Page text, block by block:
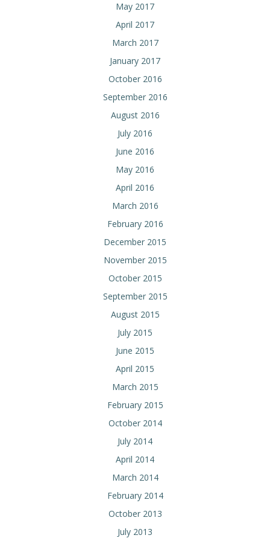
May 2017
April 2017
March 2017
January 2017
October 2016
September 2016
August 2016
July 2016
June 2016
May 2016
April 2016
March 2016
February 2016
December 2015
November 2015
October 2015
September 2015
August 2015
July 2015
June 2015
April 2015
March 2015
February 2015
October 2014
July 2014
April 2014
March 2014
February 2014
October 2013
July 2013